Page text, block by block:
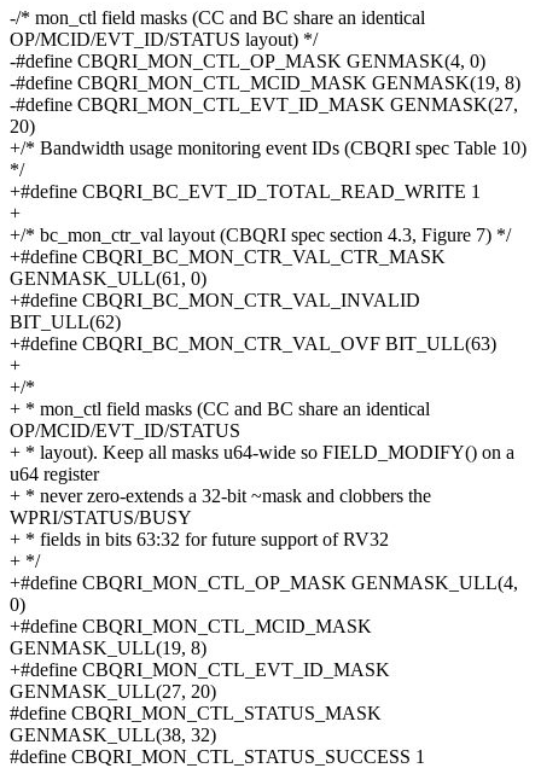
-/* mon_ctl field masks (CC and BC share an identical
OP/MCID/EVT_ID/STATUS layout) */
-#define CBQRI_MON_CTL_OP_MASK GENMASK(4, 0)
-#define CBQRI_MON_CTL_MCID_MASK GENMASK(19, 8)
-#define CBQRI_MON_CTL_EVT_ID_MASK GENMASK(27,
20)
+/* Bandwidth usage monitoring event IDs (CBQRI spec Table 10)
*/
+#define CBQRI_BC_EVT_ID_TOTAL_READ_WRITE 1
+
+/* bc_mon_ctr_val layout (CBQRI spec section 4.3, Figure 7) */
+#define CBQRI_BC_MON_CTR_VAL_CTR_MASK
GENMASK_ULL(61, 0)
+#define CBQRI_BC_MON_CTR_VAL_INVALID
BIT_ULL(62)
+#define CBQRI_BC_MON_CTR_VAL_OVF BIT_ULL(63)
+
+/*
+ * mon_ctl field masks (CC and BC share an identical
OP/MCID/EVT_ID/STATUS
+ * layout). Keep all masks u64-wide so FIELD_MODIFY() on a
u64 register
+ * never zero-extends a 32-bit ~mask and clobbers the
WPRI/STATUS/BUSY
+ * fields in bits 63:32 for future support of RV32
+ */
+#define CBQRI_MON_CTL_OP_MASK GENMASK_ULL(4,
0)
+#define CBQRI_MON_CTL_MCID_MASK
GENMASK_ULL(19, 8)
+#define CBQRI_MON_CTL_EVT_ID_MASK
GENMASK_ULL(27, 20)
#define CBQRI_MON_CTL_STATUS_MASK
GENMASK_ULL(38, 32)
#define CBQRI_MON_CTL_STATUS_SUCCESS 1